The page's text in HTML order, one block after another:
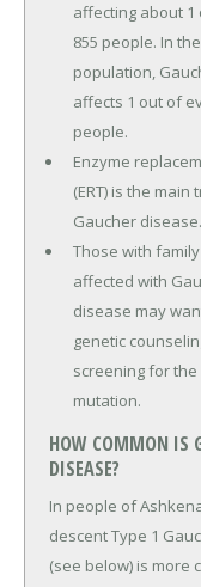
affecting about
855 people. In
population,
affects 1 out of
people.
Enzyme
(ERT) is the
Gaucher disease.
Those with
affected with
disease may
genetic
screening for the
mutation.
HOW COMMON IS
DISEASE?
In people of
descent Type 1
(see below) is more